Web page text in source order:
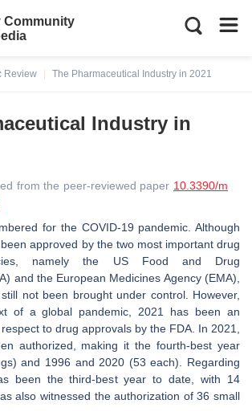
Community
Review
The Pharmaceutical Industry in 2021
Industry in
from the peer-reviewed paper 10.3390/m
for the COVID-19 pandemic. Although
approved by the two most important drug
namely the US Food and Drug
and the European Medicines Agency (EMA),
not been brought under control. However,
of a global pandemic, 2021 has been an
to drug approvals by the FDA. In 2021,
authorized, making it the fourth-best year
and 1996 and 2020 (53 each). Regarding
been the third-best year to date, with 14
also witnessed the authorization of 36 small